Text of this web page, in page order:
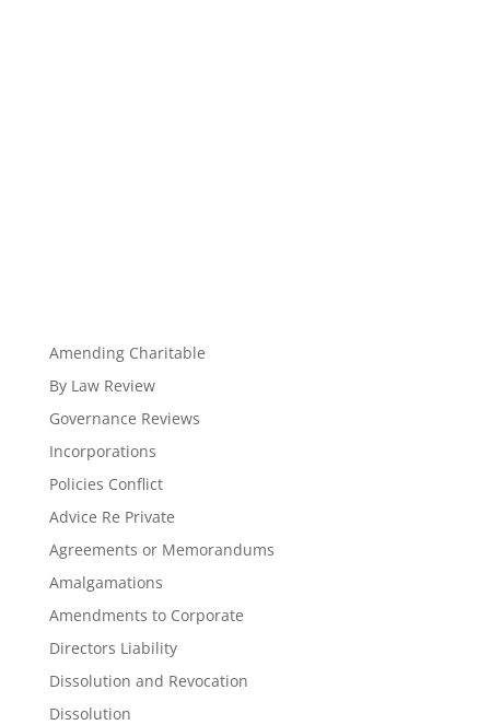
Amending Charitable
By Law Review
Governance Reviews
Incorporations
Policies Conflict
Advice Re Private
Agreements or Memorandums
Amalgamations
Amendments to Corporate
Directors Liability
Dissolution and Revocation
Dissolution